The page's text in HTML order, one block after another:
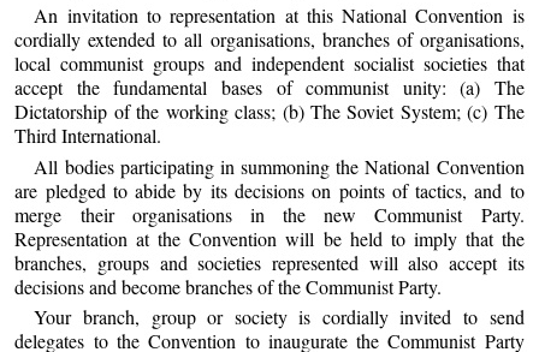
An invitation to representation at this National Convention is
cordially extended to all organisations, branches of organisations,
local communist groups and independent socialist societies that
accept the fundamental bases of communist unity: (a) The
Dictatorship of the working class; (b) The Soviet System; (c) The
Third International.
All bodies participating in summoning the National Convention
are pledged to abide by its decisions on points of tactics, and to
merge their organisations in the new Communist Party.
Representation at the Convention will be held to imply that the
branches, groups and societies represented will also accept its
decisions and become branches of the Communist Party.
Your branch, group or society is cordially invited to send
delegates to the Convention to inaugurate the Communist Party